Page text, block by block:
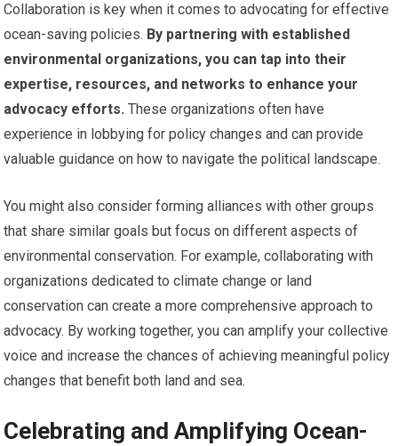
Collaboration is key when it comes to advocating for effective
ocean-saving policies. By partnering with established
environmental organizations, you can tap into their
expertise, resources, and networks to enhance your
advocacy efforts. These organizations often have
experience in lobbying for policy changes and can provide
valuable guidance on how to navigate the political landscape.
You might also consider forming alliances with other groups
that share similar goals but focus on different aspects of
environmental conservation. For example, collaborating with
organizations dedicated to climate change or land
conservation can create a more comprehensive approach to
advocacy. By working together, you can amplify your collective
voice and increase the chances of achieving meaningful policy
changes that benefit both land and sea.
Celebrating and Amplifying Ocean-